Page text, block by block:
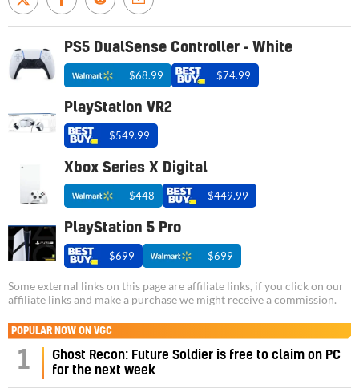
PS5 DualSense Controller - White
$68.99 $74.99
PlayStation VR2
$549.99
Xbox Series X Digital
$448 $449.99
PlayStation 5 Pro
$699 $699
Some external links on this page are affiliate links, if you click on our
affiliate links and make a purchase we might receive a commission.
POPULAR NOW ON VGC
1
Ghost Recon: Future Soldier is free to claim on PC
for the next week